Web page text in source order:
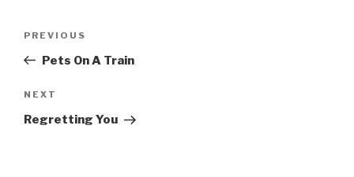
Previous
Post
PREVIOUS
Pets On A Train
Next
Post
NEXT
Regretting You